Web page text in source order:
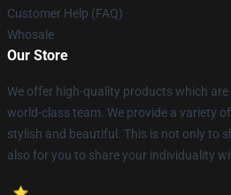
Customer Help (FAQ)
Whosale
Our Store
We offer high-quality products which
world-class team. We provide a variety
stylish and beautiful. This is not only to
also for you to share your individuality